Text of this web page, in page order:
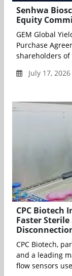
Senhwa
Equity
GEM Global
Purchase
shareholders of
July 17,
CPC Biotech
Faster Sterile
CPC Biotech,
and a leading
flow sensors